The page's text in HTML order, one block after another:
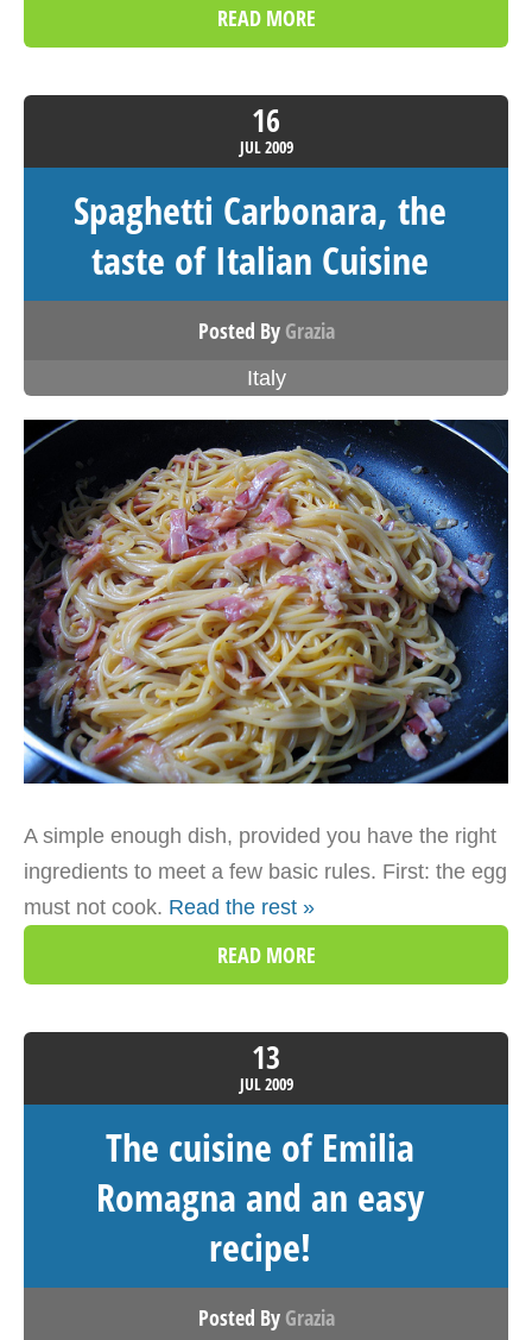
READ MORE
16
JUL2009
Spaghetti Carbonara, the
taste of Italian Cuisine
Posted By Grazia
Italy
A simple enough dish, provided you have the right
ingredients to meet a few basic rules. First: the egg
must not cook. Read the rest »
READ MORE
13
JUL2009
The cuisine of Emilia
Romagna and an easy
recipe!
Posted By Grazia